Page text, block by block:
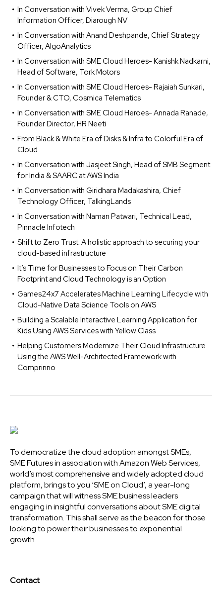
In Conversation with Vivek Verma, Group Chief
Information Officer, Diarough NV
In Conversation with Anand Deshpande, Chief Strategy
Officer, AlgoAnalytics
In Conversation with SME Cloud Heroes- Kanishk Nadkarni,
Head of Software, Tork Motors
In Conversation with SME Cloud Heroes- Rajaiah Sunkari,
Founder & CTO, Cosmica Telematics
In Conversation with SME Cloud Heroes- Annada Ranade,
Founder Director, HR Neeti
From Black & White Era of Disks & Infra to Colorful Era of
Cloud
In Conversation with Jasjeet Singh, Head of SMB Segment
for India & SAARC at AWS India
In Conversation with Giridhara Madakashira, Chief
Technology Officer, TalkingLands
In Conversation with Naman Patwari, Technical Lead,
Pinnacle Infotech
Shift to Zero Trust: A holistic approach to securing your
cloud-based infrastructure
It’s Time for Businesses to Focus on Their Carbon
Footprint and Cloud Technology is an Option
Games24x7 Accelerates Machine Learning Lifecycle with
Cloud-Native Data Science Tools on AWS
Building a Scalable Interactive Learning Application for
Kids Using AWS Services with Yellow Class
Helping Customers Modernize Their Cloud Infrastructure
Using the AWS Well-Architected Framework with
Comprinno
To democratize the cloud adoption amongst SMEs,
SME Futures in association with Amazon Web Services,
world’s most comprehensive and widely adopted cloud
platform, brings to you ‘SME on Cloud’, a year-long
campaign that will witness SME business leaders
engaging in insightful conversations about SME digital
transformation. This shall serve as the beacon for those
looking to power their businesses to exponential
growth.
Contact